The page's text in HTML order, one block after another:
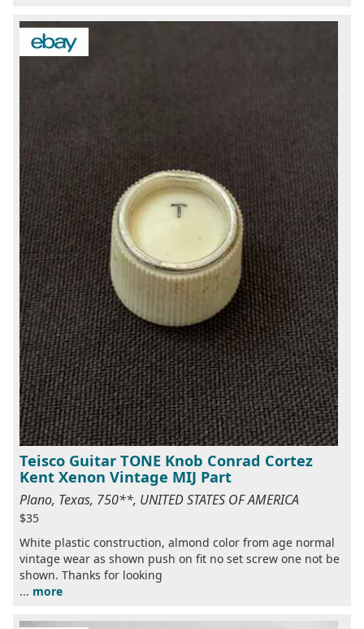
Teisco Guitar TONE Knob Conrad Cortez
Kent Xenon Vintage MIJ Part
Plano, Texas, 750**, UNITED STATES OF AMERICA
$35
White plastic construction, almond color from age normal
vintage wear as shown push on fit no set screw one not be
shown. Thanks for looking
... more